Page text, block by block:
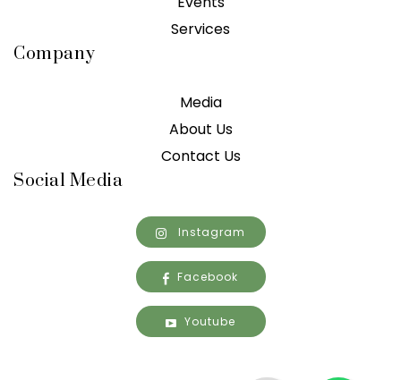
Services
Company
Media
About Us
Contact Us
Social Media
Instagram
Facebook
Youtube